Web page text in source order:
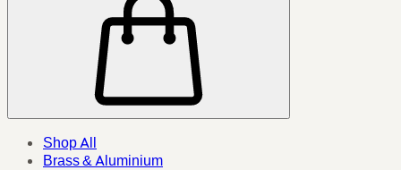
Shop All
Brass & Aluminium